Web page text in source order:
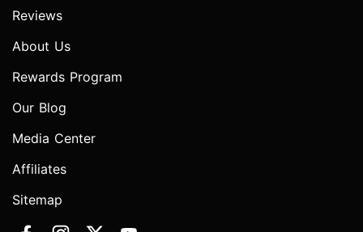
Reviews
About Us
Rewards Program
Our Blog
Media Center
Affiliates
Sitemap